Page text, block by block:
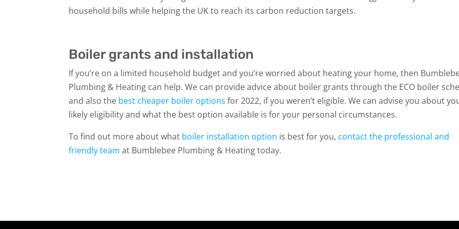
household bills while helping the UK to reach its carbon reduction targets.
Boiler grants and installation
If you’re on a limited household budget and you’re worried about heating your home, then
Plumbing & Heating can help. We can provide advice about boiler grants through the ECO boiler
and also the best cheaper boiler options for 2022, if you weren’t eligible. We can advise you about
likely eligibility and what the best option available is for your personal circumstances.
To find out more about what boiler installation option is best for you, contact the professional and
friendly team at Bumblebee Plumbing & Heating today.